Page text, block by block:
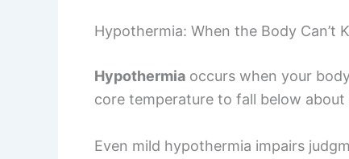
Hypothermia: When the Body Can’t
Hypothermia occurs when your
core temperature to fall below about
Even mild hypothermia impairs